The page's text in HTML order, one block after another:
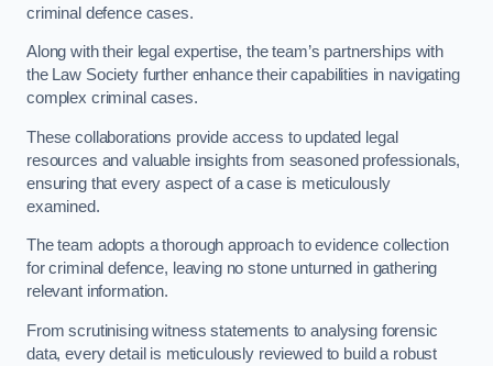
criminal defence cases.
Along with their legal expertise, the team’s partnerships with
the Law Society further enhance their capabilities in navigating
complex criminal cases.
These collaborations provide access to updated legal
resources and valuable insights from seasoned professionals,
ensuring that every aspect of a case is meticulously
examined.
The team adopts a thorough approach to evidence collection
for criminal defence, leaving no stone unturned in gathering
relevant information.
From scrutinising witness statements to analysing forensic
data, every detail is meticulously reviewed to build a robust